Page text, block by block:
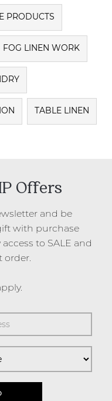
PRODUCTS
FOG LINEN WORK
TABLE LINEN
Offers
and be
with purchase
to SALE and
order.